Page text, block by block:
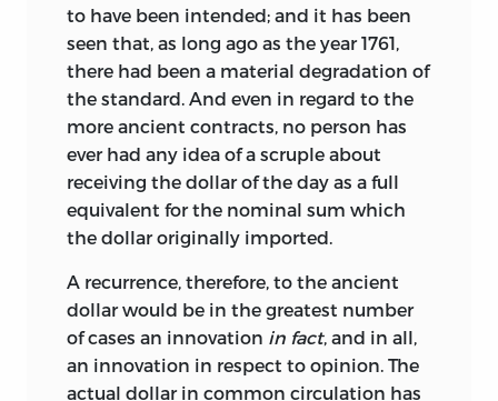
to have been intended; and it has been
seen that, as long ago as the year 1761,
there had been a material degradation of
the standard. And even in regard to the
more ancient contracts, no person has
ever had any idea of a scruple about
receiving the dollar of the day as a full
equivalent for the nominal sum which
the dollar originally imported.
A recurrence, therefore, to the ancient
dollar would be in the greatest number
of cases an innovation in fact, and in all,
an innovation in respect to opinion. The
actual dollar in common circulation has